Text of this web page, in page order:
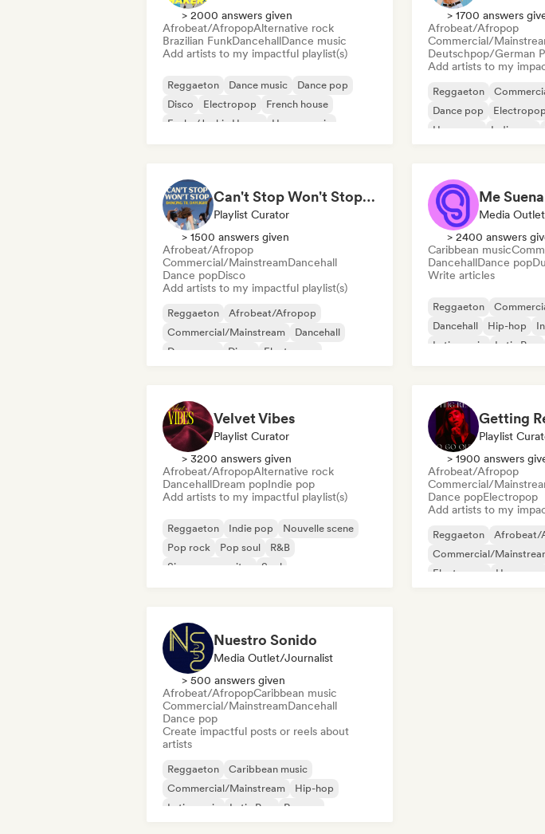
> 2000 answers given
Afrobeat/AfropopAlternative rock
Brazilian FunkDancehallDance music
Add artists to my impactful playlist(s)
Reggaeton Dance music
Dance pop
Disco
Electropop
French house
Funky/Jackin House
House music
> 1700 answers
Afrobeat/Afropop
Commercial/
Deutschpop/German
Add artists to my
Reggaeton
Dance pop
Electropop
Hyperpop
Indie pop
Can't Stop Won't Stop 🪩 Electropop, Dance-Pop & Nu Disco
Playlist Curator
> 1500 answers given
Afrobeat/Afropop
Commercial/MainstreamDancehall
Dance popDisco
Add artists to my impactful playlist(s)
Reggaeton
Afrobeat/Afropop
Commercial/Mainstream
Dancehall
Dance pop
Disco
Electropop
Me
Media
> 2400 answers
Caribbean music
DancehallDance pop
Write articles
Reggaeton
Dancehall
Hip-hop
Latin music
Latin Pop
Velvet Vibes
Playlist Curator
> 3200 answers given
Afrobeat/AfropopAlternative rock
DancehallDream popIndie pop
Add artists to my impactful playlist(s)
Reggaeton Indie pop
Nouvelle scene
Pop rock
Pop soul
R&B
Singer songwriter
Soul
Playlist
> 1900 answers
Afrobeat/Afropop
Commercial/
Dance popElectropop
Add artists to my
Reggaeton
Afrobeat/
Commercial/
Electropop
Hyperpop
Nuestro Sonido
Media Outlet/Journalist
> 500 answers given
Afrobeat/AfropopCaribbean music
Commercial/MainstreamDancehall
Dance pop
Create impactful posts or reels about
artists
Reggaeton
Caribbean music
Commercial/Mainstream
Hip-hop
Latin music
Latin Pop
Reggae